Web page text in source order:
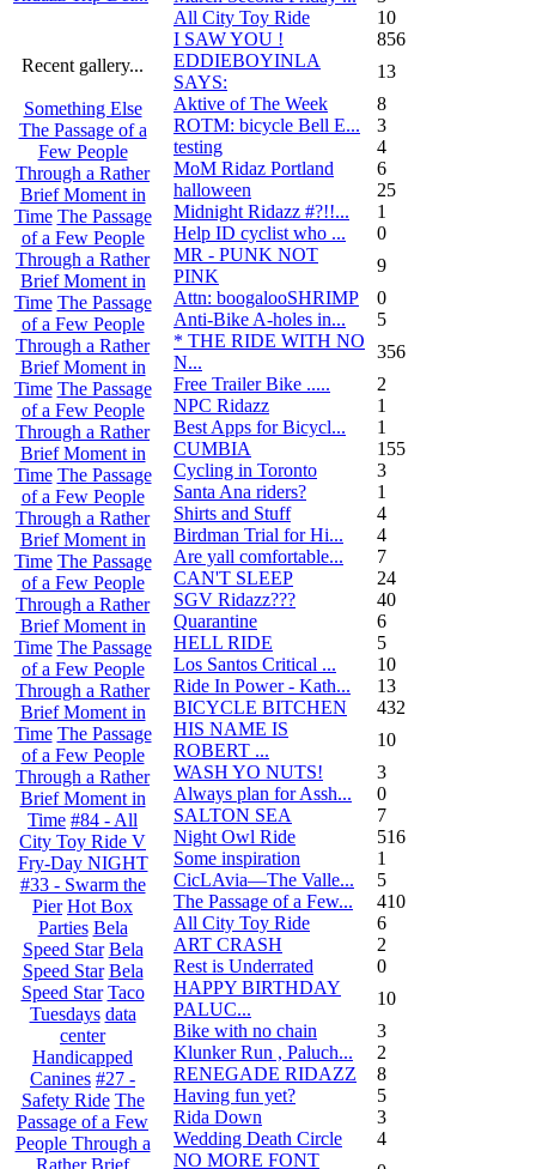
Recent gallery...
Something Else
The Passage of a
Few People
Through a Rather
Brief Moment in
Time The Passage
of a Few People
Through a Rather
Brief Moment in
Time The Passage
of a Few People
Through a Rather
Brief Moment in
Time The Passage
of a Few People
Through a Rather
Brief Moment in
Time The Passage
of a Few People
Through a Rather
Brief Moment in
Time The Passage
of a Few People
Through a Rather
Brief Moment in
Time The Passage
of a Few People
Through a Rather
Brief Moment in
Time The Passage
of a Few People
Through a Rather
Brief Moment in
Time #84 - All
City Toy Ride V
Fry-Day NIGHT
#33 - Swarm the
Pier Hot Box
Parties Bela
Speed Star Bela
Speed Star Bela
Speed Star Taco
Tuesdays data
center
Handicapped
Canines #27 -
Safety Ride The
Passage of a Few
People Through a
Rather Brief
All City Toy Ride
10
I SAW YOU !
856
EDDIEBOYINLA
SAYS:
13
Aktive of The Week
8
ROTM: bicycle Bell E...
3
testing
4
MoM Ridaz Portland
6
halloween
25
Midnight Ridazz #?!!...
1
Help ID cyclist who ...
0
MR - PUNK NOT
PINK
9
Attn: boogalooSHRIMP
0
Anti-Bike A-holes in...
5
* THE RIDE WITH NO
N...
356
Free Trailer Bike .....
2
NPC Ridazz
1
Best Apps for Bicycl...
1
CUMBIA
155
Cycling in Toronto
3
Santa Ana riders?
1
Shirts and Stuff
4
Birdman Trial for Hi...
4
Are yall comfortable...
7
CAN'T SLEEP
24
SGV Ridazz???
40
Quarantine
6
HELL RIDE
5
Los Santos Critical ...
10
Ride In Power - Kath...
13
BICYCLE BITCHEN
432
HIS NAME IS
ROBERT ...
10
WASH YO NUTS!
3
Always plan for Assh...
0
SALTON SEA
7
Night Owl Ride
516
Some inspiration
1
CicLAvia—The Valle...
5
The Passage of a Few...
410
All City Toy Ride
6
ART CRASH
2
Rest is Underrated
0
HAPPY BIRTHDAY
PALUC...
10
Bike with no chain
3
Klunker Run , Paluch...
2
RENEGADE RIDAZZ
8
Having fun yet?
5
Rida Down
3
Wedding Death Circle
4
NO MORE FONT